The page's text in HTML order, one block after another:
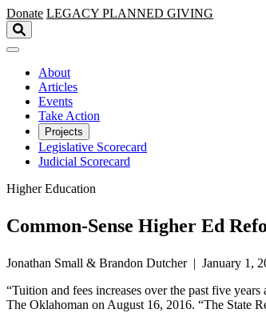
Skip to main content
Donate LEGACY PLANNED GIVING
About
Articles
Events
Take Action
Projects
Legislative Scorecard
Judicial Scorecard
Higher Education
Common-Sense Higher Ed
Jonathan Small & Brandon Dutcher | January 1,
“Tuition and fees increases over the past five
The Oklahoman on August 16, 2016. “The State